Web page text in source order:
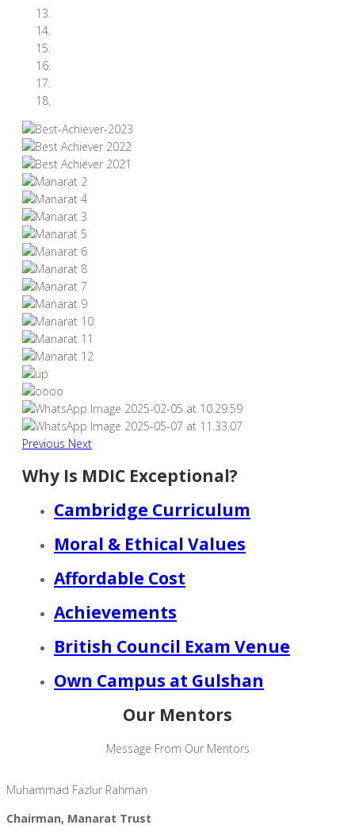
Previous Next
Why Is MDIC Exceptional?
Cambridge Curriculum
Moral & Ethical Values
Affordable Cost
Achievements
British Council Exam Venue
Own Campus at Gulshan
Our Mentors
Message From Our Mentors
Muhammad Fazlur Rahman
Chairman, Manarat Trust